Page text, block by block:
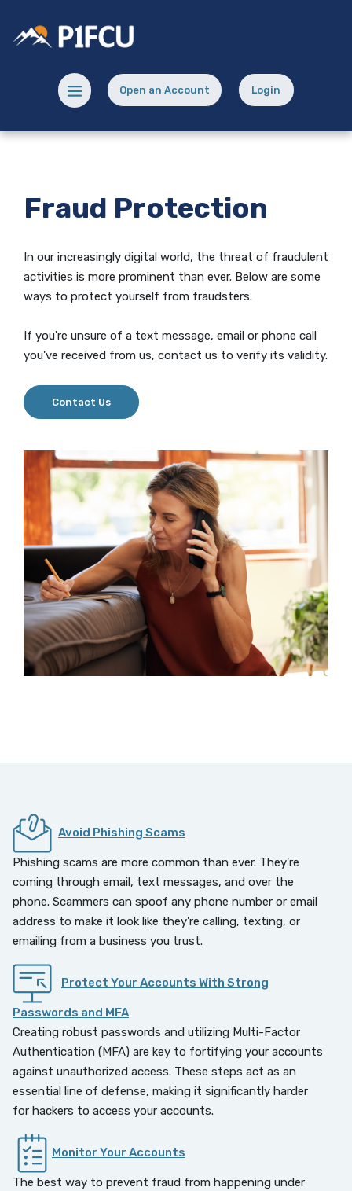
Skip
footer
Acrobat
Reader
view
Potlatch No 1 Financial Credit Union
Menu toggleOpen an Account
(Opens in a new Window)
Login
(opens in a new
Fraud Protection
In our increasingly digital world, the threat of fraudulent
activities is more prominent than ever. Below are some
ways to protect yourself from fraudsters.
If you're unsure of a text message, email or phone call
you've received from us, contact us to verify its validity.
Contact Us
Avoid Phishing Scams
Phishing scams are more common than ever. They're
coming through email, text messages, and over the
phone. Scammers can spoof any phone number or email
address to make it look like they're calling, texting, or
emailing from a business you trust.
Protect Your Accounts With Strong
Passwords and MFA
Creating robust passwords and utilizing Multi-Factor
Authentication (MFA) are key to fortifying your accounts
against unauthorized access. These steps act as an
essential line of defense, making it significantly harder
for hackers to access your accounts.
Monitor Your Accounts
The best way to prevent fraud from happening under